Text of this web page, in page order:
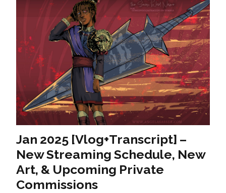
Jan 2025 [Vlog+Transcript] –
New Streaming Schedule, New
Art, & Upcoming Private
Commissions